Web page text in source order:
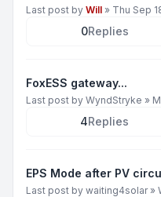
Last post by Will » Thu Sep
0Replies
FoxESS gateway...
Last post by WyndStryke »
4Replies
EPS Mode after PV
Last post by waiting4solar»